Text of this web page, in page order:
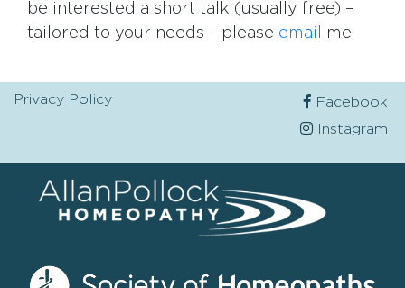
be interested a short talk (usually free) –
tailored to your needs – please email me.
Privacy Policy
Facebook
Instagram